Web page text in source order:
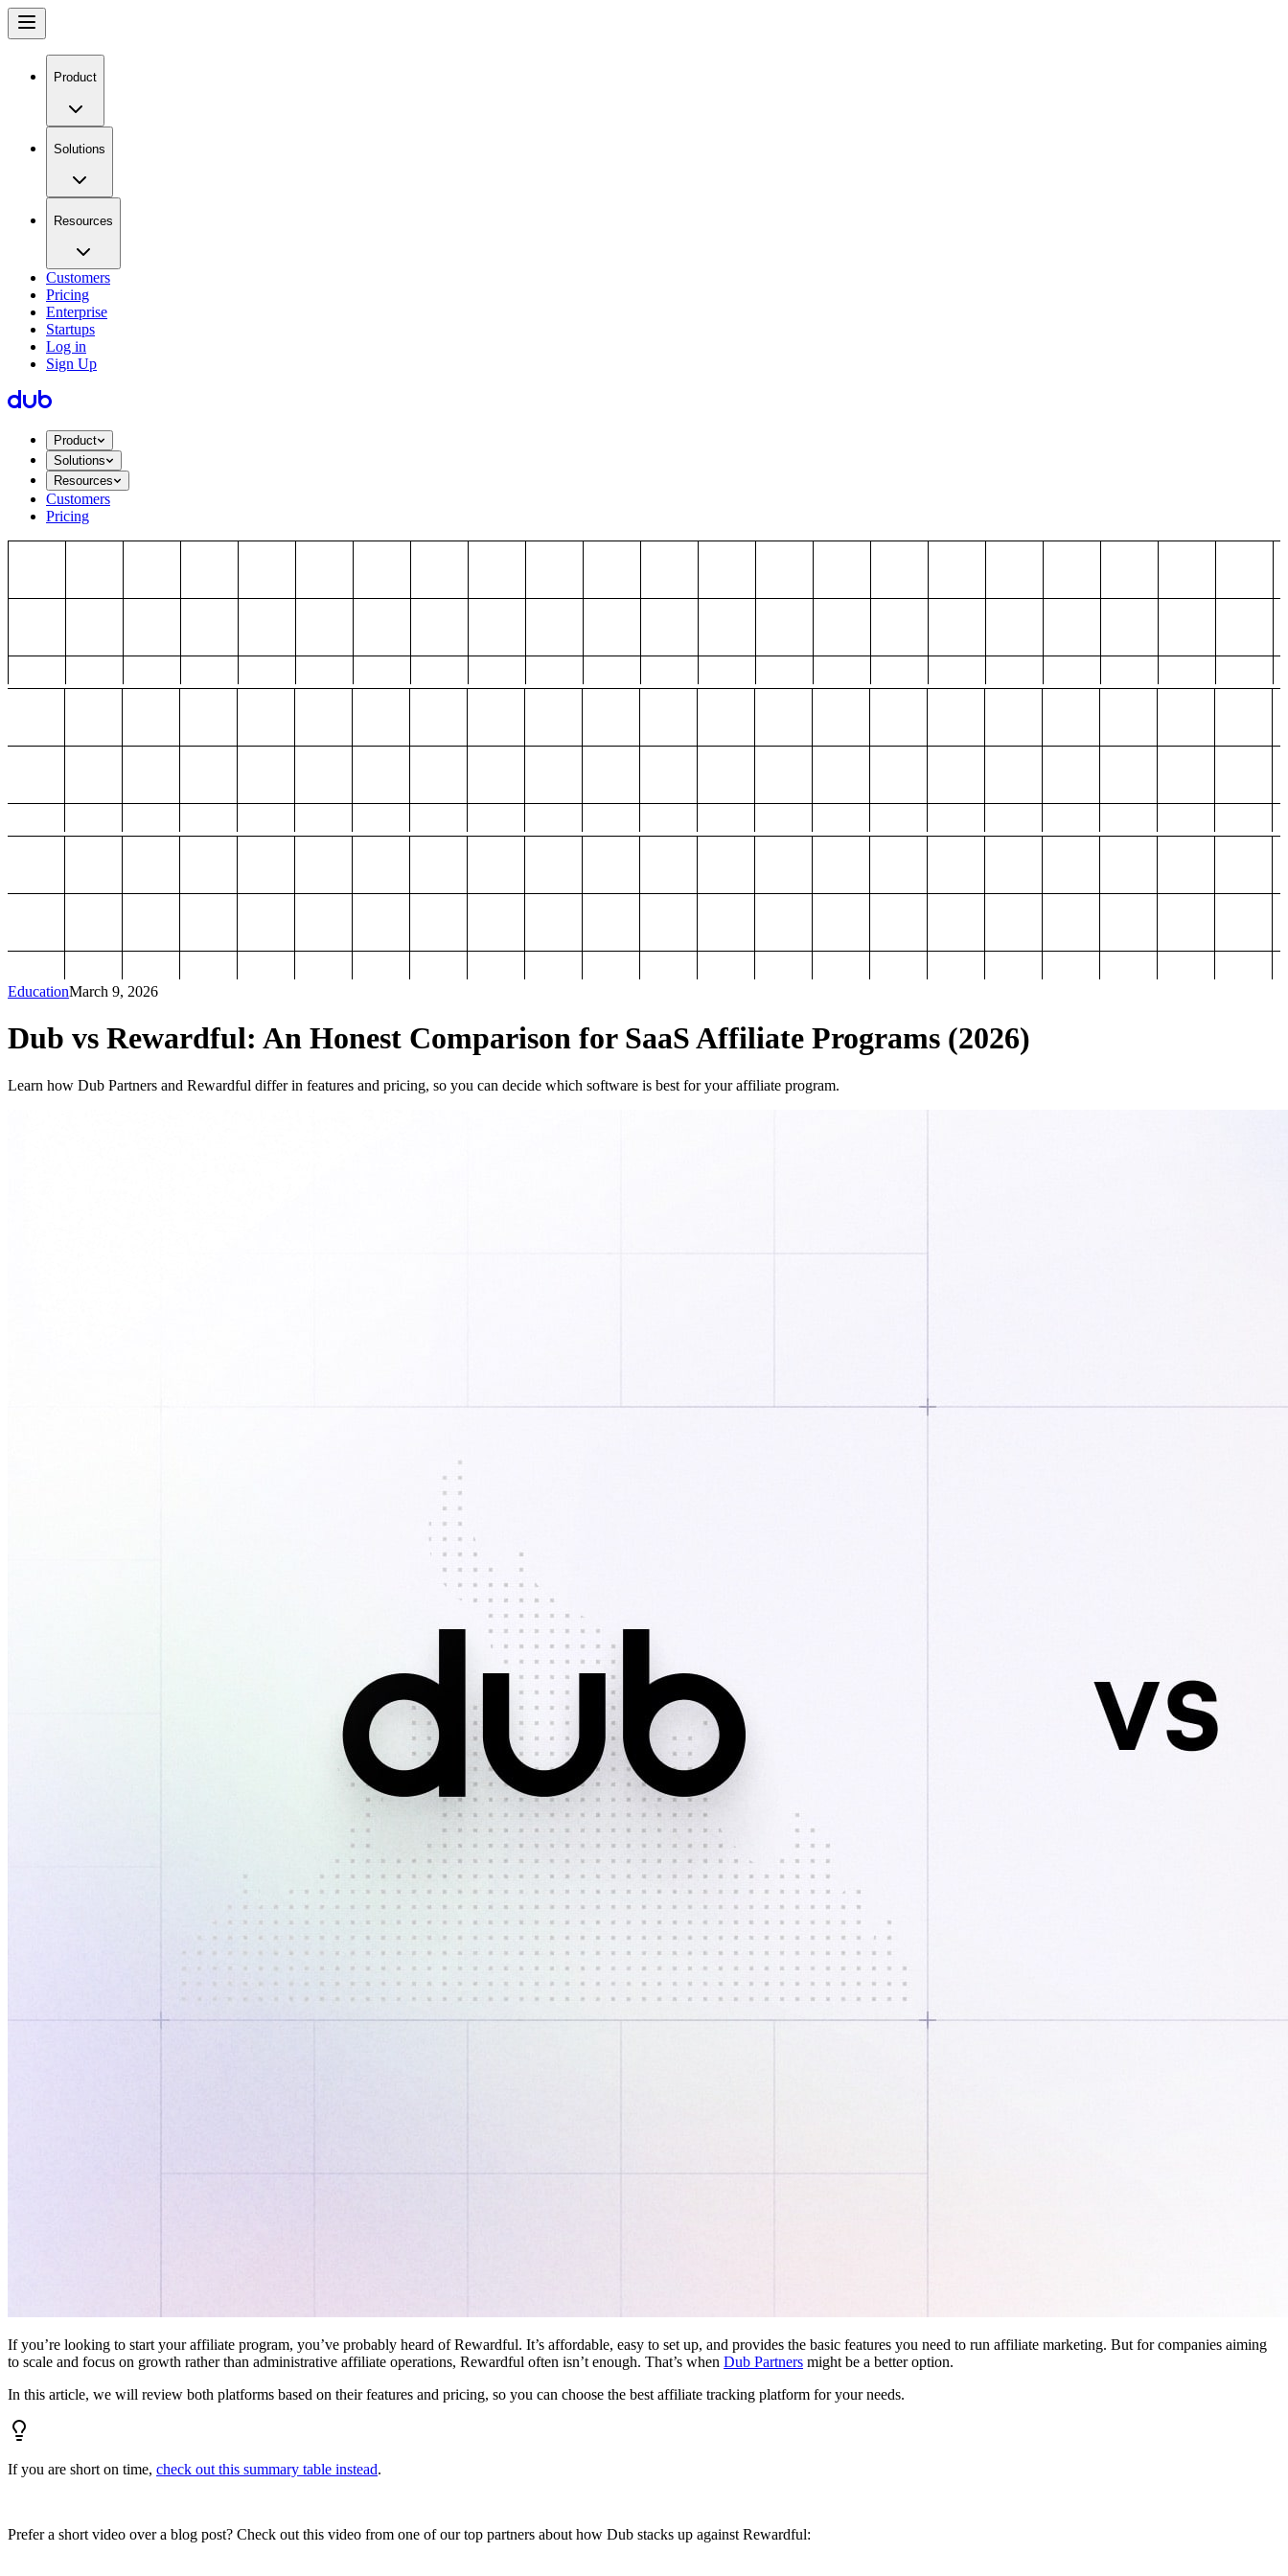
Product
Solutions
Resources
Customers
Pricing
Enterprise
Startups
Log in
Sign Up
Product
Solutions
Resources
Customers
Pricing
EducationMarch 9, 2026
Dub vs Rewardful: An Honest Comparison for SaaS Affiliate Programs (2026)
Learn how Dub Partners and Rewardful differ in features and pricing, so you can decide which software is best for your affiliate program.
If you’re looking to start your affiliate program, you’ve probably heard of Rewardful. It’s affordable, easy to set up, and provides the basic features you need to run affiliate marketing. But for companies aiming
to scale and focus on growth rather than administrative affiliate operations, Rewardful often isn’t enough. That’s when Dub Partners might be a better option.
In this article, we will review both platforms based on their features and pricing, so you can choose the best affiliate tracking platform for your needs.
If you are short on time, check out this summary table instead.
Prefer a short video over a blog post? Check out this video from one of our top partners about how Dub stacks up against Rewardful: